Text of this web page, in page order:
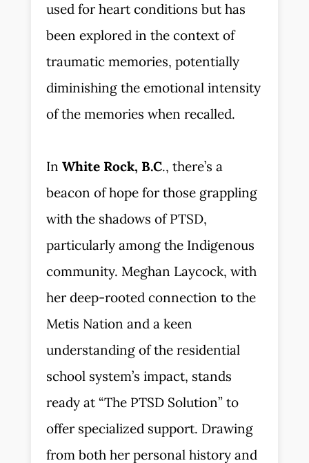
used for heart conditions but has
been explored in the context of
traumatic memories, potentially
diminishing the emotional intensity
of the memories when recalled.
InWhite Rock, B.C., there’s a
beacon of hope for those grappling
with the shadows of PTSD,
particularly among the Indigenous
community. Meghan Laycock, with
her deep-rooted connection to the
Metis Nation and a keen
understanding of the residential
school system’s impact, stands
ready at “The PTSD Solution” to
offer specialized support. Drawing
from both her personal history and